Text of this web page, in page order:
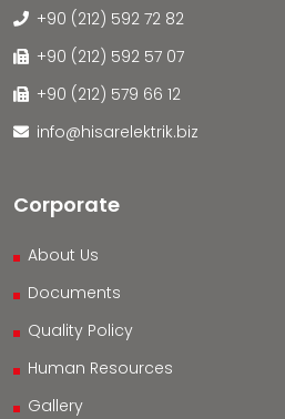
+90 (212) 592 72 82
+90 (212) 592 57 07
+90 (212) 579 66 12
info@hisarelektrik.biz
Corporate
About Us
Documents
Quality Policy
Human Resources
Gallery